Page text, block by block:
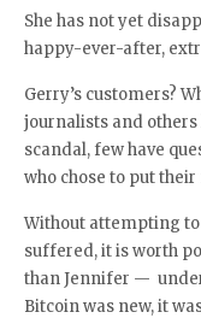
She has not yet
happy-ever-after,
Gerry’s customers?
journalists and
scandal, few have
who chose to put
Without attempting
suffered, it is worth
than Jennifer —
Bitcoin was new, it